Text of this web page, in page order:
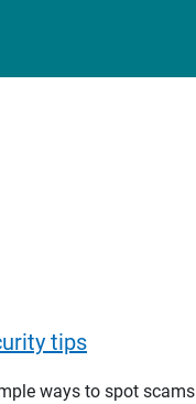
tips
ways to spot scams